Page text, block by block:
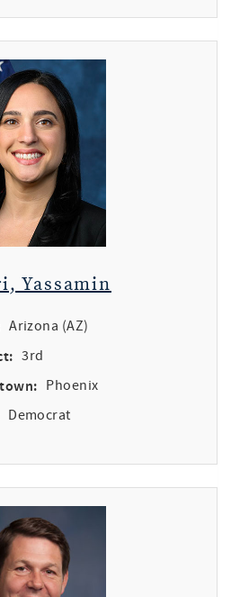
Yassamin
Arizona (AZ)
3rd
Phoenix
Democrat